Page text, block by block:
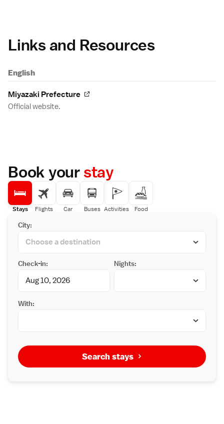
Links and Resources
English
Miyazaki Prefecture
Official website.
Book yourstay
Stays Flights Car Buses Activities Food
City:
Check-in: Nights:
With:
Search stays